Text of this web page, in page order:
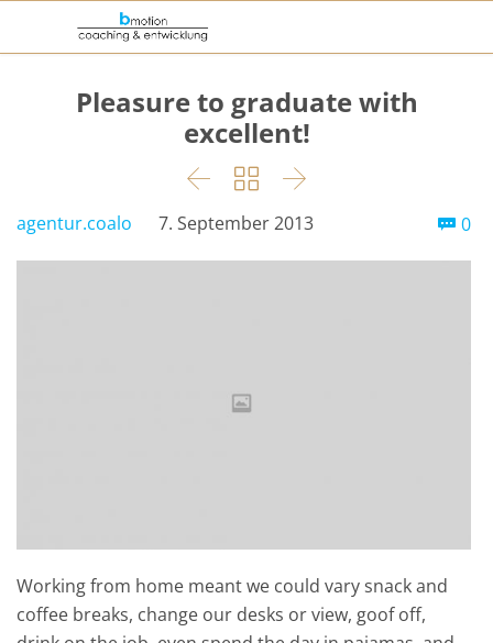
Pleasure to graduate with
excellent!
  
agentur.coalo 7. September 2013  0
Working from home meant we could vary snack and
coffee breaks, change our desks or view, goof off,